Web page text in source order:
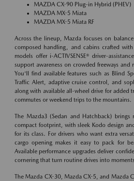
MAZDA CX-90 Plug-in Hybrid (PHEV)
MAZDA MX-5 Miata
MAZDA MX-5 Miata RF
Across the lineup, Mazda focuses on
composed handling, and cabins crafted
models offer i-ACTIVSENSE® driver-
support awareness on crowded freeways and
You'll find available features such as Blind
Traffic Alert, adaptive cruise control, and
along with available all-wheel drive for added
commutes or weekend trips to the mountains.
The Mazda3 (Sedan and Hatchback)
compact footprint, with sleek Kodo design
for its class. For drivers who want extra
cargo opening makes it easy to pack for
Available performance upgrades deliver
cornering that turn routine drives into
The Mazda CX-30, Mazda CX-5, and Mazda